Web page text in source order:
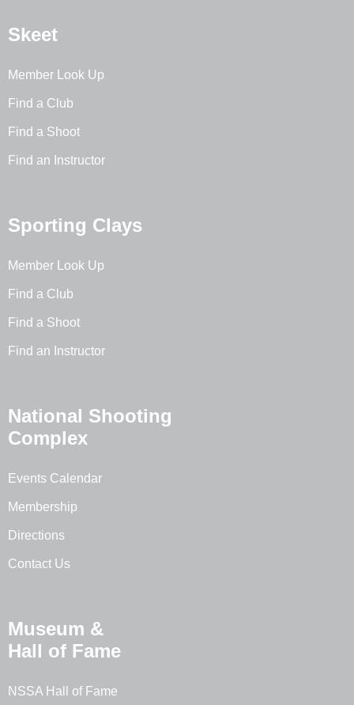
Skeet
Member Look Up
Find a Club
Find a Shoot
Find an Instructor
Sporting Clays
Member Look Up
Find a Club
Find a Shoot
Find an Instructor
National Shooting
Complex
Events Calendar
Membership
Directions
Contact Us
Museum &
Hall of Fame
NSSA Hall of Fame